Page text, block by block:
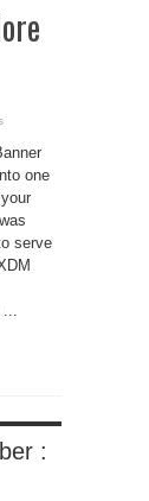
one
serve
: